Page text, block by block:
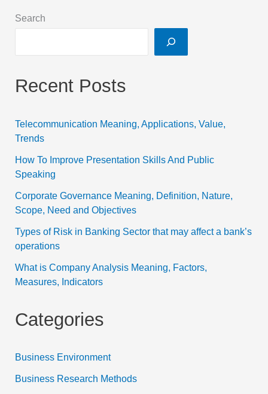
Search
Recent Posts
Telecommunication Meaning, Applications, Value,
Trends
How To Improve Presentation Skills And Public
Speaking
Corporate Governance Meaning, Definition, Nature,
Scope, Need and Objectives
Types of Risk in Banking Sector that may affect a bank’s
operations
What is Company Analysis Meaning, Factors,
Measures, Indicators
Categories
Business Environment
Business Research Methods